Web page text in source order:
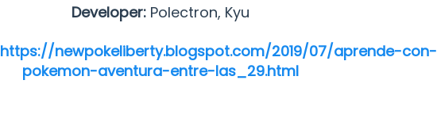
Developer: Polectron, Kyu
https://newpokeliberty.blogspot.com/2019/07/aprende-con-
pokemon-aventura-entre-las_29.html